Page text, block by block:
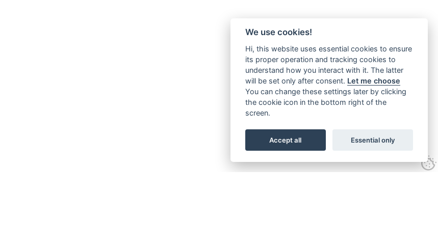
We use cookies!
Hi, this website uses essential cookies to ensure
its proper operation and tracking cookies to
understand how you interact with it. The latter
will be set only after consent. Let me choose
You can change these settings later by clicking
the cookie icon in the bottom right of the
screen.
Accept all Essential only